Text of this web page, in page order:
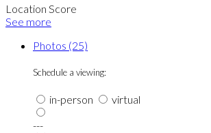
Location Score
See more
Photos (25)
Schedule a viewing:
in-person
virtual
---